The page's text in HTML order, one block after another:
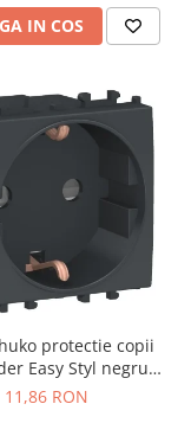
IN COS
protectie copii
Easy Styl negru
LMR5210003
11,86 RON